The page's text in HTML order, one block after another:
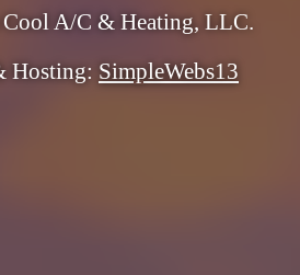
A/C & Heating, LLC.
Hosting: SimpleWebs13